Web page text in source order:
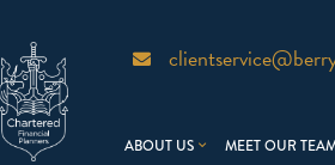
ABOUT US MEET OUR